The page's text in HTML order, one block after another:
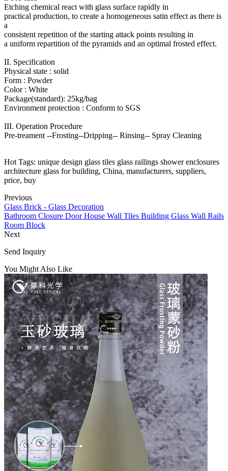
Etching chemical react with glass surface rapidly in
practical production, to create a homogeneous satin effect as there is
a
consistent repetition of the starting attack points resulting in
a uniform repartition of the pyramids and an optimal frosted effect.
II. Specification
Physical state : solid
Form : Powder
Color : White
Package(standard): 25kg/bag
Environment protection : Conform to SGS
III. Operation Procedure
Pre-treament --Frosting--Dripping-- Rinsing-- Spray Cleaning
Hot Tags: unique design glass tiles glass railings shower enclosures
architecture glass for building, China, manufacturers, suppliers,
price, buy
Previous
Glass Brick - Glass Decoration
Bathroom Closure Door House Wall Tiles Building Glass Wall Rails
Room Block
Next
Send Inquiry
You Might Also Like